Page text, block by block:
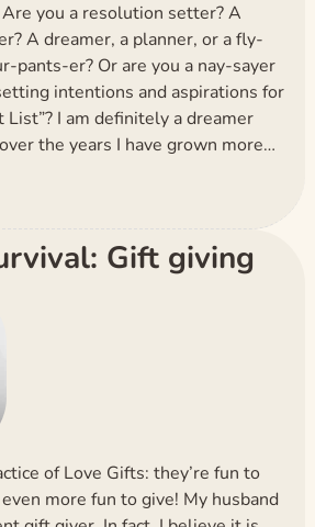
you a resolution setter? A
A dreamer, a planner, or a fly-
pants-er? Or are you a nay-sayer
intentions and aspirations for
List”? I am definitely a dreamer
the years I have grown more…
Gift giving
of Love Gifts: they’re fun to
more fun to give! My husband